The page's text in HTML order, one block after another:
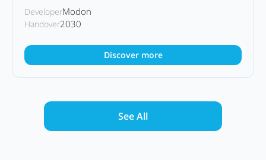
DeveloperModon
Handover2030
Discover more
See All